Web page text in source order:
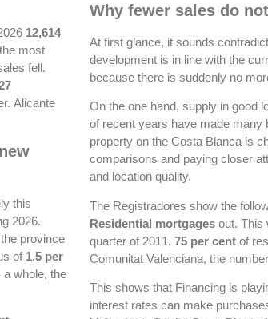
12,614
most
fell.
Alicante
this
2026.
province
of 1.5 per
a whole, the
Why fewer sales do
At first glance, it sounds
development is in line with the
because there is suddenly no
On the one hand, supply in good
of recent years have made many
property on the Costa Blanca is
comparisons and paying closer
and location quality.
The Registradores show the
Residential mortgages out. This
quarter of 2011. 75 per cent of
Comunitat Valenciana, the
This shows that Financing is
interest rates can make